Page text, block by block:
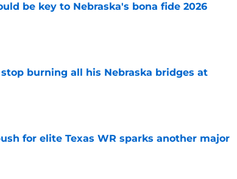
be key to Nebraska's bona fide 2026
burning all his Nebraska bridges at
for elite Texas WR sparks another major